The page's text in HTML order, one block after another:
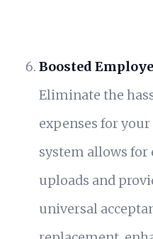
Boosted
Eliminate the
expenses for
system allows
uploads and
universal